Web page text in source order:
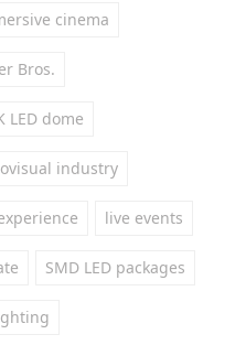
cinema
Bros.
LED dome
industry
live events
SMD LED packages